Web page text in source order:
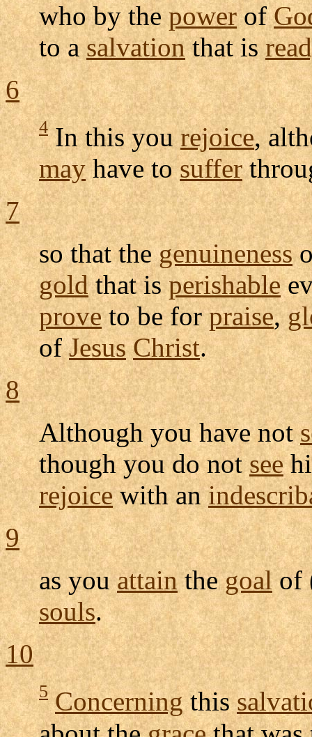
who by thepowerof
to asalvationthat is
6
4In this yourejoice,
mayhave tosuffer
7
so that thegenuineness
goldthat isperishable
proveto be forpraise,
ofJesus Christ.
8
Although you have not
though you do notsee
rejoicewith an
9
as youattainthegoalof
souls.
10
5 Concerningthis